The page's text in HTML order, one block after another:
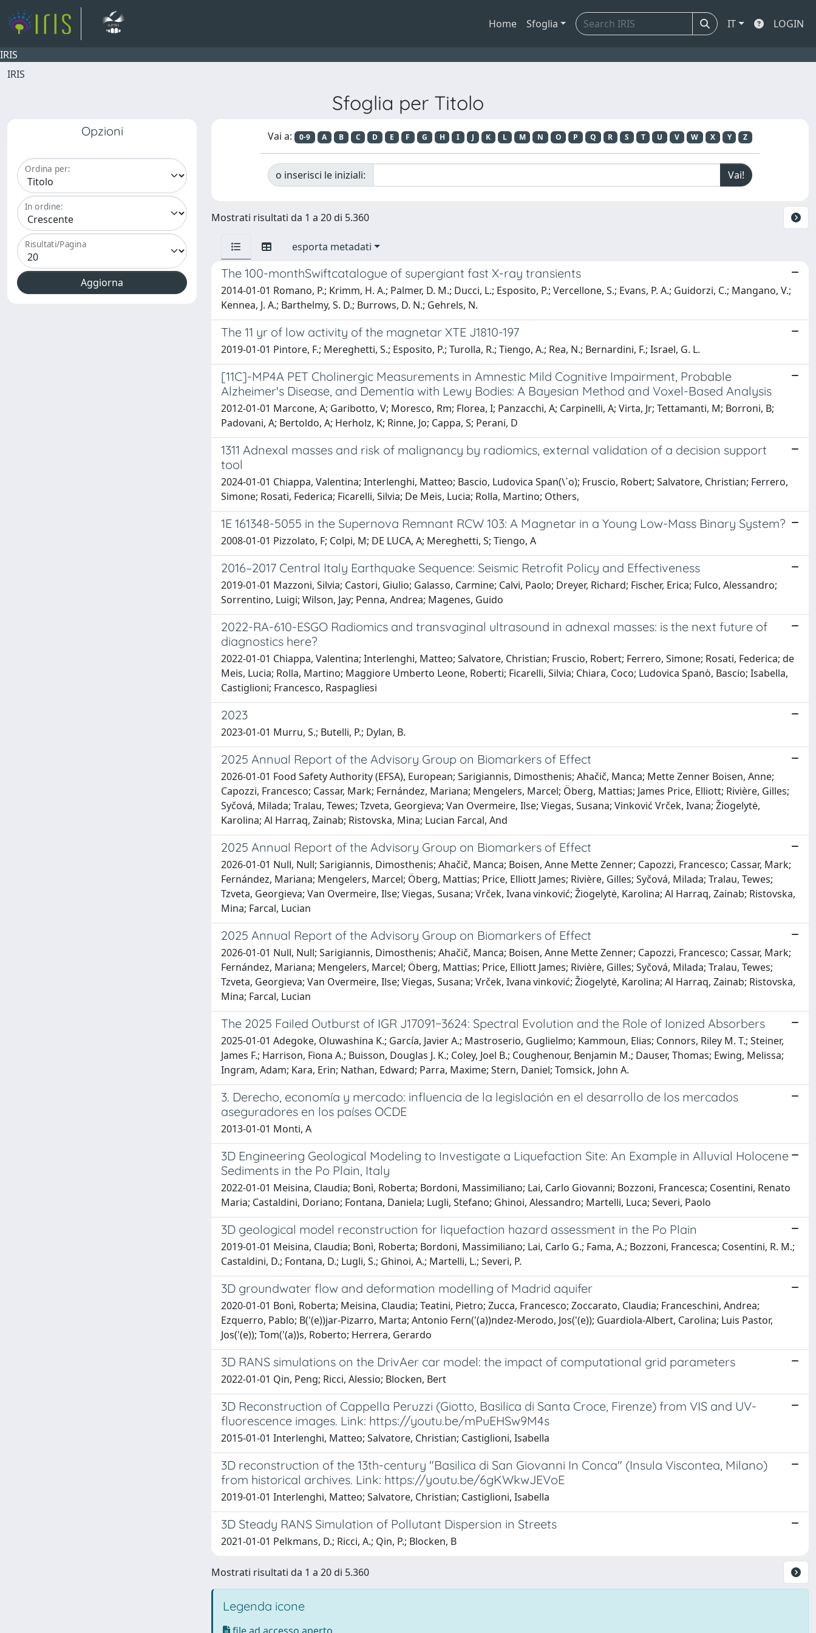
Home Sfoglia IT LOGIN
IRIS
IRIS
Sfoglia per Titolo
Opzioni
Ordina per:
In ordine:
Risultati/Pagina
Vai a: 0-9 A B C D E F G H I J K L M N O P Q R S T U V W X Y Z
o inserisci le iniziali:
Mostrati risultati da 1 a 20 di 5.360
esporta metadati
The 100-monthSwiftcatalogue of supergiant fast X-ray transients
2014-01-01 Romano, P.; Krimm, H. A.; Palmer, D. M.; Ducci, L.; Esposito, P.; Vercellone, S.; Evans, P. A.; Guidorzi, C.; Mangano, V.;
Kennea, J. A.; Barthelmy, S. D.; Burrows, D. N.; Gehrels, N.
The 11 yr of low activity of the magnetar XTE J1810-197
2019-01-01 Pintore, F.; Mereghetti, S.; Esposito, P.; Turolla, R.; Tiengo, A.; Rea, N.; Bernardini, F.; Israel, G. L.
[11C]-MP4A PET Cholinergic Measurements in Amnestic Mild Cognitive Impairment, Probable
Alzheimer's Disease, and Dementia with Lewy Bodies: A Bayesian Method and Voxel-Based Analysis
2012-01-01 Marcone, A; Garibotto, V; Moresco, Rm; Florea, I; Panzacchi, A; Carpinelli, A; Virta, Jr; Tettamanti, M; Borroni, B;
Padovani, A; Bertoldo, A; Herholz, K; Rinne, Jo; Cappa, S; Perani, D
1311 Adnexal masses and risk of malignancy by radiomics, external validation of a decision support
tool
2024-01-01 Chiappa, Valentina; Interlenghi, Matteo; Bascio, Ludovica Span(\`o); Fruscio, Robert; Salvatore, Christian; Ferrero,
Simone; Rosati, Federica; Ficarelli, Silvia; De Meis, Lucia; Rolla, Martino; Others,
1E 161348-5055 in the Supernova Remnant RCW 103: A Magnetar in a Young Low-Mass Binary System?
2008-01-01 Pizzolato, F; Colpi, M; DE LUCA, A; Mereghetti, S; Tiengo, A
2016–2017 Central Italy Earthquake Sequence: Seismic Retrofit Policy and Effectiveness
2019-01-01 Mazzoni, Silvia; Castori, Giulio; Galasso, Carmine; Calvi, Paolo; Dreyer, Richard; Fischer, Erica; Fulco, Alessandro;
Sorrentino, Luigi; Wilson, Jay; Penna, Andrea; Magenes, Guido
2022-RA-610-ESGO Radiomics and transvaginal ultrasound in adnexal masses: is the next future of
diagnostics here?
2022-01-01 Chiappa, Valentina; Interlenghi, Matteo; Salvatore, Christian; Fruscio, Robert; Ferrero, Simone; Rosati, Federica; de
Meis, Lucia; Rolla, Martino; Maggiore Umberto Leone, Roberti; Ficarelli, Silvia; Chiara, Coco; Ludovica Spanò, Bascio; Isabella,
Castiglioni; Francesco, Raspagliesi
2023
2023-01-01 Murru, S.; Butelli, P.; Dylan, B.
2025 Annual Report of the Advisory Group on Biomarkers of Effect
2026-01-01 Food Safety Authority (EFSA), European; Sarigiannis, Dimosthenis; Ahačič, Manca; Mette Zenner Boisen, Anne;
Capozzi, Francesco; Cassar, Mark; Fernández, Mariana; Mengelers, Marcel; Öberg, Mattias; James Price, Elliott; Rivière, Gilles;
Syčová, Milada; Tralau, Tewes; Tzveta, Georgieva; Van Overmeire, Ilse; Viegas, Susana; Vinković Vrček, Ivana; Žiogelytė,
Karolina; Al Harraq, Zainab; Ristovska, Mina; Lucian Farcal, And
2025 Annual Report of the Advisory Group on Biomarkers of Effect
2026-01-01 Null, Null; Sarigiannis, Dimosthenis; Ahačič, Manca; Boisen, Anne Mette Zenner; Capozzi, Francesco; Cassar, Mark;
Fernández, Mariana; Mengelers, Marcel; Öberg, Mattias; Price, Elliott James; Rivière, Gilles; Syčová, Milada; Tralau, Tewes;
Tzveta, Georgieva; Van Overmeire, Ilse; Viegas, Susana; Vrček, Ivana vinković; Žiogelytė, Karolina; Al Harraq, Zainab; Ristovska,
Mina; Farcal, Lucian
2025 Annual Report of the Advisory Group on Biomarkers of Effect
2026-01-01 Null, Null; Sarigiannis, Dimosthenis; Ahačič, Manca; Boisen, Anne Mette Zenner; Capozzi, Francesco; Cassar, Mark;
Fernández, Mariana; Mengelers, Marcel; Öberg, Mattias; Price, Elliott James; Rivière, Gilles; Syčová, Milada; Tralau, Tewes;
Tzveta, Georgieva; Van Overmeire, Ilse; Viegas, Susana; Vrček, Ivana vinković; Žiogelytė, Karolina; Al Harraq, Zainab; Ristovska,
Mina; Farcal, Lucian
The 2025 Failed Outburst of IGR J17091−3624: Spectral Evolution and the Role of Ionized Absorbers
2025-01-01 Adegoke, Oluwashina K.; García, Javier A.; Mastroserio, Guglielmo; Kammoun, Elias; Connors, Riley M. T.; Steiner,
James F.; Harrison, Fiona A.; Buisson, Douglas J. K.; Coley, Joel B.; Coughenour, Benjamin M.; Dauser, Thomas; Ewing, Melissa;
Ingram, Adam; Kara, Erin; Nathan, Edward; Parra, Maxime; Stern, Daniel; Tomsick, John A.
3. Derecho, economía y mercado: influencia de la legislación en el desarrollo de los mercados
aseguradores en los países OCDE
2013-01-01 Monti, A
3D Engineering Geological Modeling to Investigate a Liquefaction Site: An Example in Alluvial Holocene
Sediments in the Po Plain, Italy
2022-01-01 Meisina, Claudia; Bonì, Roberta; Bordoni, Massimiliano; Lai, Carlo Giovanni; Bozzoni, Francesca; Cosentini, Renato
Maria; Castaldini, Doriano; Fontana, Daniela; Lugli, Stefano; Ghinoi, Alessandro; Martelli, Luca; Severi, Paolo
3D geological model reconstruction for liquefaction hazard assessment in the Po Plain
2019-01-01 Meisina, Claudia; Bonì, Roberta; Bordoni, Massimiliano; Lai, Carlo G.; Fama, A.; Bozzoni, Francesca; Cosentini, R. M.;
Castaldini, D.; Fontana, D.; Lugli, S.; Ghinoi, A.; Martelli, L.; Severi, P.
3D groundwater flow and deformation modelling of Madrid aquifer
2020-01-01 Bonì, Roberta; Meisina, Claudia; Teatini, Pietro; Zucca, Francesco; Zoccarato, Claudia; Franceschini, Andrea;
Ezquerro, Pablo; B('(e))jar-Pizarro, Marta; Antonio Fern('(a))ndez-Merodo, Jos('(e)); Guardiola-Albert, Carolina; Luis Pastor,
Jos('(e)); Tom('(a))s, Roberto; Herrera, Gerardo
3D RANS simulations on the DrivAer car model: the impact of computational grid parameters
2022-01-01 Qin, Peng; Ricci, Alessio; Blocken, Bert
3D Reconstruction of Cappella Peruzzi (Giotto, Basilica di Santa Croce, Firenze) from VIS and UV-
fluorescence images. Link: https://youtu.be/mPuEHSw9M4s
2015-01-01 Interlenghi, Matteo; Salvatore, Christian; Castiglioni, Isabella
3D reconstruction of the 13th-century "Basilica di San Giovanni In Conca" (Insula Viscontea, Milano)
from historical archives. Link: https://youtu.be/6gKWkwJEVoE
2019-01-01 Interlenghi, Matteo; Salvatore, Christian; Castiglioni, Isabella
3D Steady RANS Simulation of Pollutant Dispersion in Streets
2021-01-01 Pelkmans, D.; Ricci, A.; Qin, P.; Blocken, B
Mostrati risultati da 1 a 20 di 5.360
Legenda icone